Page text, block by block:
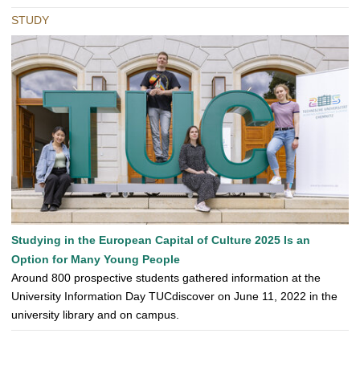
STUDY
Studying in the European Capital of Culture 2025 Is an
Option for Many Young People
Around 800 prospective students gathered information at the
University Information Day TUCdiscover on June 11, 2022 in the
university library and on campus.